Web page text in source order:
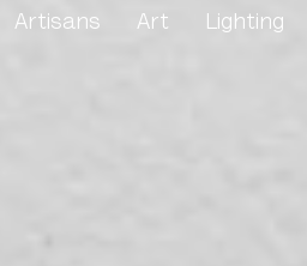
Artisans Art Lighting